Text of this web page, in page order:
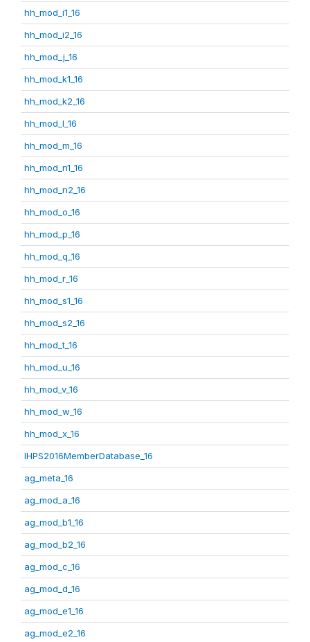
hh_mod_i1_16
hh_mod_i2_16
hh_mod_j_16
hh_mod_k1_16
hh_mod_k2_16
hh_mod_l_16
hh_mod_m_16
hh_mod_n1_16
hh_mod_n2_16
hh_mod_o_16
hh_mod_p_16
hh_mod_q_16
hh_mod_r_16
hh_mod_s1_16
hh_mod_s2_16
hh_mod_t_16
hh_mod_u_16
hh_mod_v_16
hh_mod_w_16
hh_mod_x_16
IHPS2016MemberDatabase_16
ag_meta_16
ag_mod_a_16
ag_mod_b1_16
ag_mod_b2_16
ag_mod_c_16
ag_mod_d_16
ag_mod_e1_16
ag_mod_e2_16